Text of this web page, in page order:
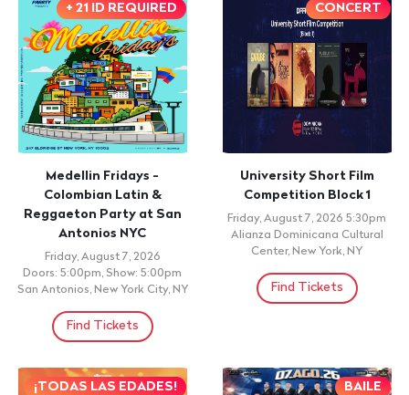
+ 21 ID REQUIRED
Medellin Fridays -
Colombian Latin &
Reggaeton Party at San
Antonios NYC
Friday, August 7, 2026
Doors: 5:00pm, Show: 5:00pm
San Antonios, New York City, NY
Find Tickets
CONCERT
University Short Film
Competition Block 1
Friday, August 7, 2026 5:30pm
Alianza Dominicana Cultural
Center, New York, NY
Find Tickets
¡TODAS LAS EDADES! BAILE